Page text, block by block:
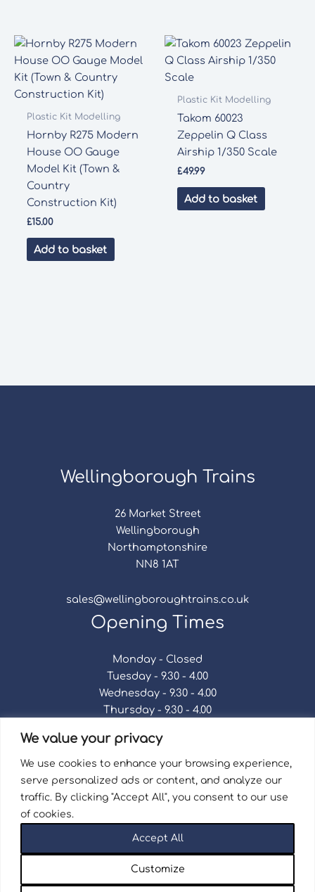
We value your privacy
We use cookies to enhance your browsing experience,
serve personalized ads or content, and analyze our
traffic. By clicking "Accept All", you consent to our use
of cookies.
Customize
Accept All
Plastic Kit Modelling
Hornby R275 Modern
House OO Gauge
Model Kit (Town &
Country
Construction Kit)
£15.00
Add to basket
Plastic Kit Modelling
Takom 60023
Zeppelin Q Class
Airship 1/350 Scale
£49.99
Add to basket
Wellingborough Trains
26 Market Street
Wellingborough
Northamptonshire
NN8 1AT
sales@wellingboroughtrains.co.uk
Opening Times
Monday - Closed
Tuesday - 9.30 - 4.00
Wednesday - 9.30 - 4.00
Thursday - 9.30 - 4.00
Saturday - 9.30 - 4.00
Sunday - Closed
| Repair Terms & Conditions
Privacy Policy
Registered in England and Wales No. 15757111.
Wellingborough Trains And Models © 2026 | Website